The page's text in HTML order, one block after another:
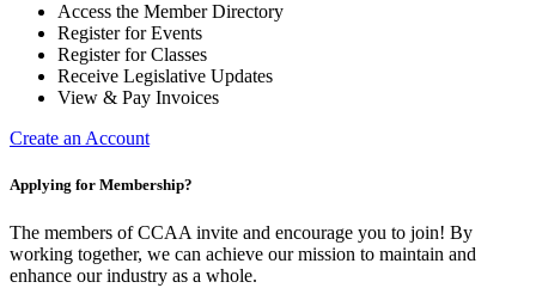
Access the Member Directory
Register for Events
Register for Classes
Receive Legislative Updates
View & Pay Invoices
Create an Account
Applying for Membership?
The members of CCAA invite and encourage you to join! By
working together, we can achieve our mission to maintain and
enhance our industry as a whole.